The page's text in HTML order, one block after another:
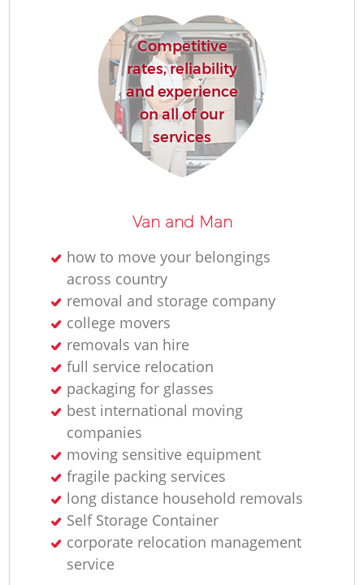
Competitive
rates, reliability
and experience
on all of our
services
Van and Man
how to move your belongings
across country
removal and storage company
college movers
removals van hire
full service relocation
packaging for glasses
best international moving
companies
moving sensitive equipment
fragile packing services
long distance household removals
Self Storage Container
corporate relocation management
service